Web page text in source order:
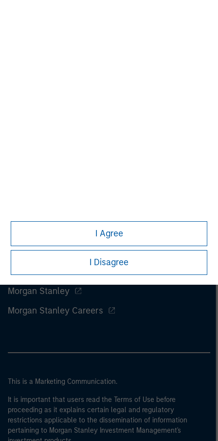
I Agree
I Disagree
Morgan Stanley
Morgan Stanley Careers
This is a Marketing Communication.
It is important that users read the Terms of Use before
proceeding as it explains certain legal and regulatory
restrictions applicable to the dissemination of information
pertaining to Morgan Stanley Investment Management's